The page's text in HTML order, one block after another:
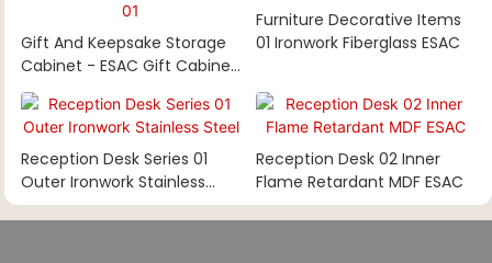
Gift And Keepsake Storage
Cabinet - ESAC Gift Cabinet
01
Furniture Decorative Items
01 Ironwork Fiberglass ESAC
Reception Desk Series 01
Outer Ironwork Stainless
Steel
Reception Desk 02 Inner
Flame Retardant MDF ESAC